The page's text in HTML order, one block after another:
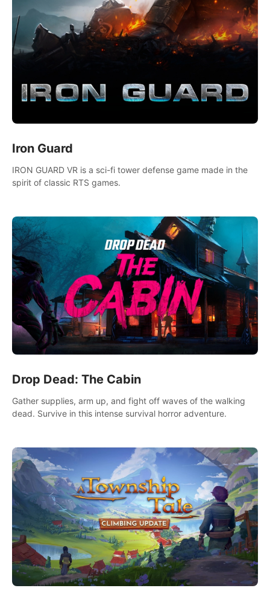
Iron Guard
IRON GUARD VR is a sci-fi tower defense game made in the
spirit of classic RTS games.
Drop Dead: The Cabin
Gather supplies, arm up, and fight off waves of the walking
dead. Survive in this intense survival horror adventure.